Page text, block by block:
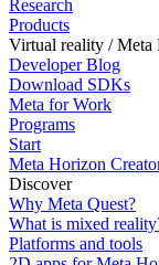
Research
Products
Virtual reality / Meta
Developer Blog
Download SDKs
Meta for Work
Programs
Start
Meta Horizon
Discover
Why Meta Quest?
What is mixed
Platforms and tools